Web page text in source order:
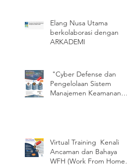
Elang Nusa Utama
berkolaborasi dengan
ARKADEMI
"Cyber Defense dan
Pengelolaan Sistem
Manajemen Keamanan
Virtual Training Kenali
Ancaman dan Bahaya
WFH (Work From Home)